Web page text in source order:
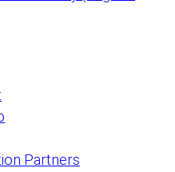
Partners